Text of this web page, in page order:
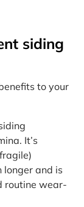
siding
to your
It’s
longer and is
routine wear-